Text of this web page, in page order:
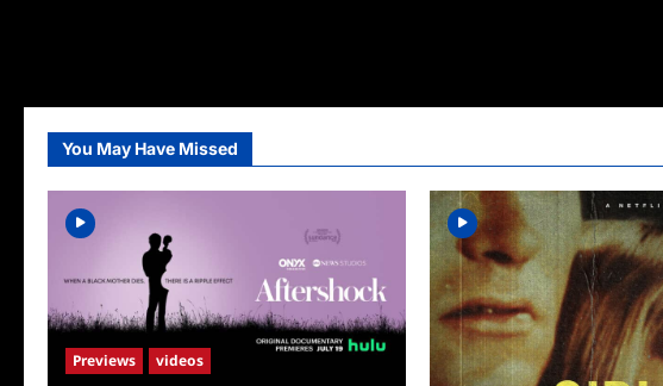
You May Have Missed
Previews videos